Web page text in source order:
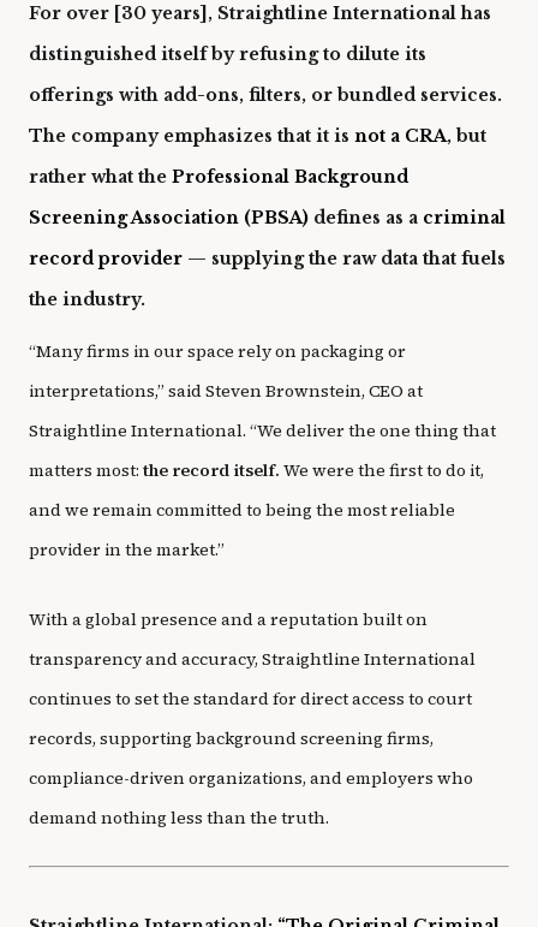
For over [30 years], Straightline International has
distinguished itself by refusing to dilute its
offerings with add-ons, filters, or bundled services.
The company emphasizes that it is not a CRA, but
rather what the Professional Background
Screening Association (PBSA) defines as a criminal
record provider — supplying the raw data that fuels
the industry.
“Many firms in our space rely on packaging or
interpretations,” said Steven Brownstein, CEO at
Straightline International. “We deliver the one thing that
matters most: the record itself. We were the first to do it,
and we remain committed to being the most reliable
provider in the market.”
With a global presence and a reputation built on
transparency and accuracy, Straightline International
continues to set the standard for direct access to court
records, supporting background screening firms,
compliance-driven organizations, and employers who
demand nothing less than the truth.